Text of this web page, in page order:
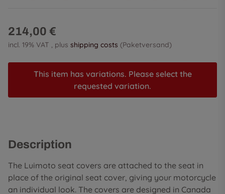
214,00 €
incl. 19% VAT , plus shipping costs (Paketversand)
This item has variations. Please select the
requested variation.
Description
The Luimoto seat covers are attached to the seat in
place of the original seat cover, giving your motorcycle
an individual look. The covers are designed in Canada